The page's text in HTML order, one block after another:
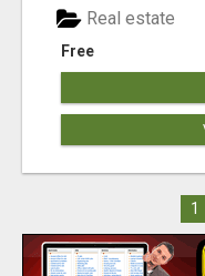
Free
Real estate
1